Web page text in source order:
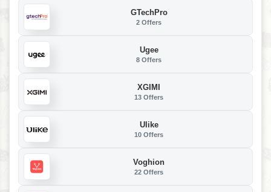
GTechPro
2 Offers
Ugee
8 Offers
XGIMI
13 Offers
Ulike
10 Offers
Voghion
22 Offers